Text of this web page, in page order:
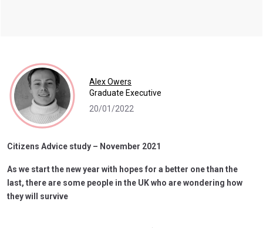
Alex Owers
Graduate Executive
20/01/2022
Citizens Advice study – November 2021
As we start the new year with hopes for a better one than the
last, there are some people in the UK who are wondering how
they will survive